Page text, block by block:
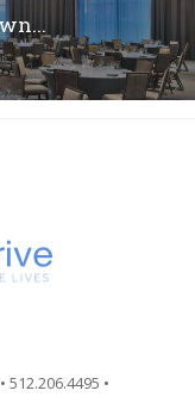
512.206.4495 •